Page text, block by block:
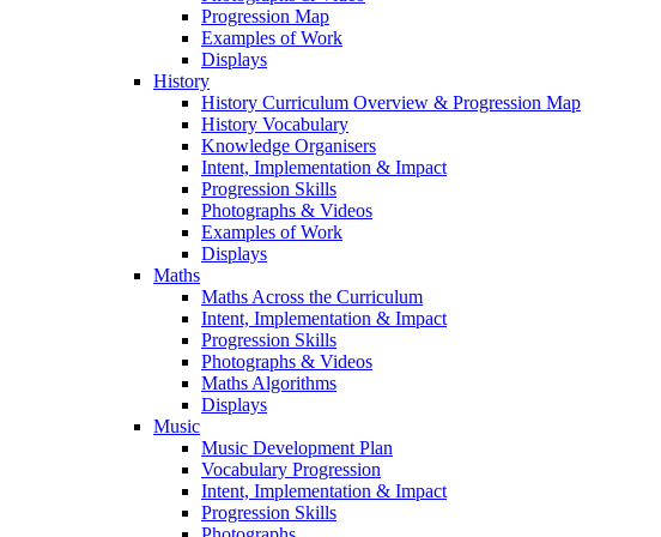
Progression Map
Examples of Work
Displays
History
History Curriculum Overview & Progression Map
History Vocabulary
Knowledge Organisers
Intent, Implementation & Impact
Progression Skills
Photographs & Videos
Examples of Work
Displays
Maths
Maths Across the Curriculum
Intent, Implementation & Impact
Progression Skills
Photographs & Videos
Maths Algorithms
Displays
Music
Music Development Plan
Vocabulary Progression
Intent, Implementation & Impact
Progression Skills